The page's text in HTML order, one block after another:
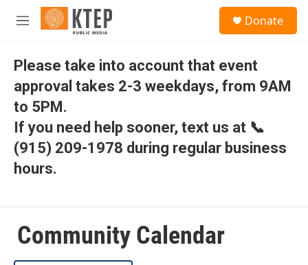
Skip to main content
M
u
Donate
Please take into account that event
approval takes 2-3 weekdays, from 9AM
to 5PM.
If you need help sooner, text us at 📞
(915) 209-1978 during regular business
hours.
Community Calendar